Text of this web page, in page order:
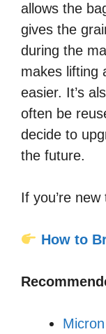
allows the
gives the
during the
makes lifting
easier. It’s
often be
decide to
the future.
If you’re
How to